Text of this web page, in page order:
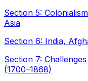
Section 5:
Asia
Section 6: India,
Section 7:
(1700–1868)